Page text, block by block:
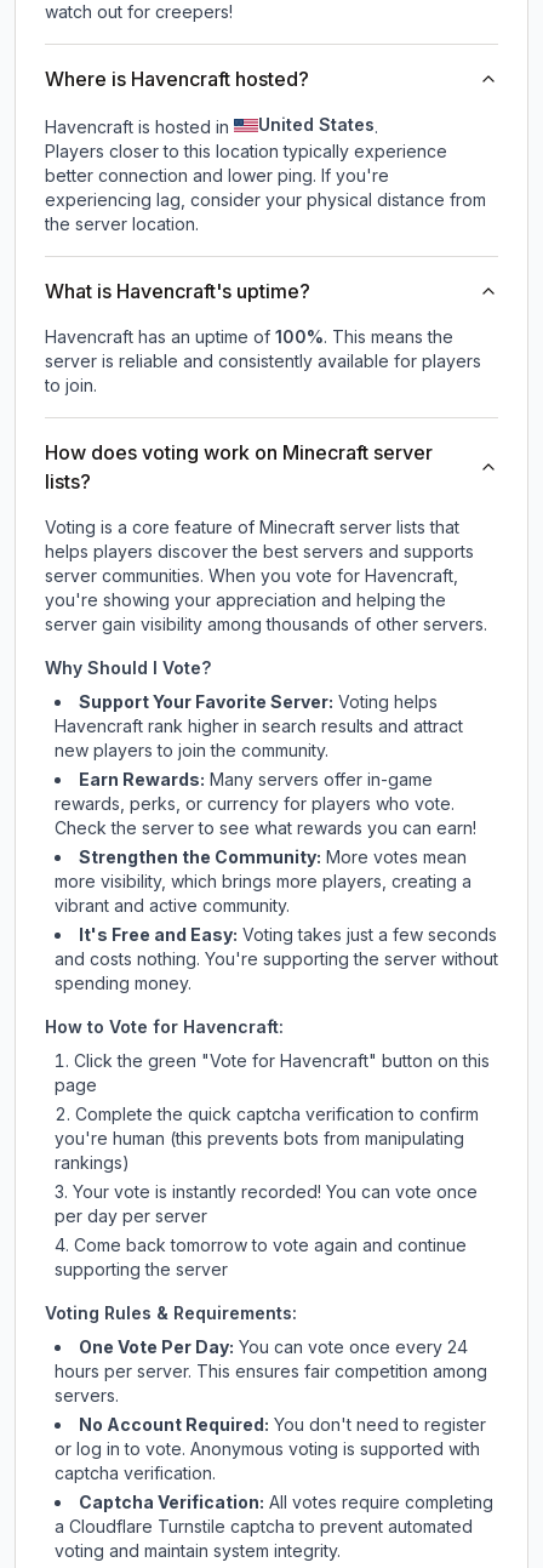
watch out for creepers!
Where is Havencraft hosted?
Havencraft is hosted in United States.
Players closer to this location typically experience
better connection and lower ping. If you're
experiencing lag, consider your physical distance from
the server location.
What is Havencraft's uptime?
Havencraft has an uptime of 100%. This means the
server is reliable and consistently available for players
to join.
How does voting work on Minecraft server
lists?
Voting is a core feature of Minecraft server lists that
helps players discover the best servers and supports
server communities. When you vote for Havencraft
you're showing your appreciation and helping the
server gain visibility among thousands of other servers.
Why Should I Vote?
Support Your Favorite Server: Voting helps
Havencraft rank higher in search results and attract
new players to join the community.
Earn Rewards: Many servers offer in-game
rewards, perks, or currency for players who vote.
Checkthe serverto see what rewards you can earn!
Strengthen the Community: More votes mean
more visibility, which brings more players, creating a
vibrant and active community.
It's Free and Easy: Voting takes just a few seconds
and costs nothing. You're supporting the server without
spending money.
How to Vote for Havencraft:
Click the green "Vote for Havencraft" button on this
page
Complete the quick captcha verification to confirm
you're human (this prevents bots from manipulating
rankings)
Your vote is instantly recorded! You can vote once
per day per server
Come back tomorrow to vote again and continue
supporting the server
Voting Rules & Requirements:
One Vote Per Day: You can vote once every 24
hours per server. This ensures fair competition among
servers.
No Account Required: You don't need to register
or log in to vote. Anonymous voting is supported with
captcha verification.
Captcha Verification: All votes require completing
a Cloudflare Turnstile captcha to prevent automated
voting and maintain system integrity.